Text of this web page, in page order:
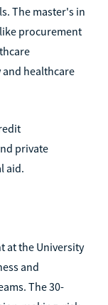
The master's in
procurement
healthcare
private
aid.
at the University
and
The 30-